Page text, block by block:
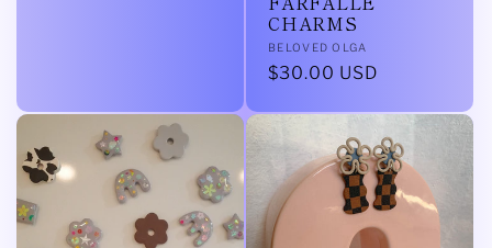
CHARMS
Vendor:
BELOVED OLGA
Regular
$30.00 USD